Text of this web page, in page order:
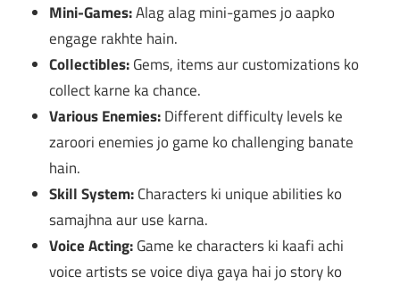
Mini-Games:Alag alag mini-games jo aapko
engage rakhte hain.
Collectibles:Gems, items aur customizations ko
collect karne ka chance.
Various Enemies:Different difficulty levels ke
zaroori enemies jo game ko challenging banate
hain.
Skill System:Characters ki unique abilities ko
samajhna aur use karna.
Voice Acting:Game ke characters ki kaafi achi
voice artists se voice diya gaya hai jo story ko